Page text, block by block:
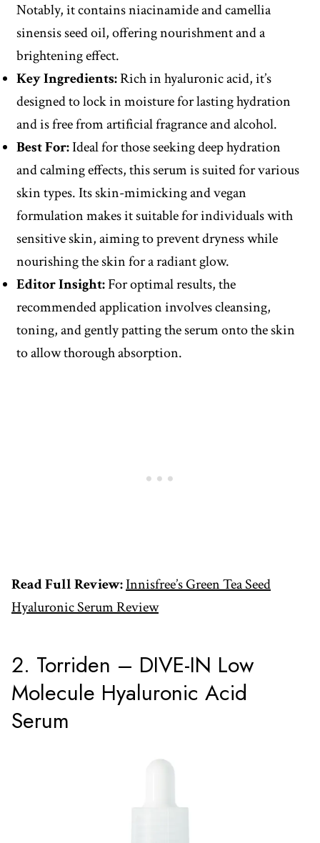
Notably, it contains niacinamide and camellia
sinensis seed oil, offering nourishment and a
brightening effect.
Key Ingredients:Rich in hyaluronic acid, it’s
designed to lock in moisture for lasting hydration
and is free from artificial fragrance and alcohol.
Best For:Ideal for those seeking deep hydration
and calming effects, this serum is suited for various
skin types. Its skin-mimicking and vegan
formulation makes it suitable for individuals with
sensitive skin, aiming to prevent dryness while
nourishing the skin for a radiant glow.
Editor Insight:For optimal results, the
recommended application involves cleansing,
toning, and gently patting the serum onto the skin
to allow thorough absorption.
Read Full Review:Innisfree’s Green Tea Seed
Hyaluronic Serum Review
2. Torriden – DIVE-IN Low
Molecule Hyaluronic Acid
Serum